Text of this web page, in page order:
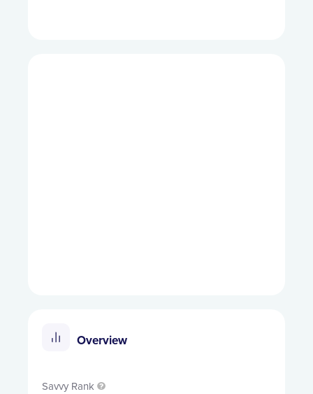
Overview
Savvy Rank 